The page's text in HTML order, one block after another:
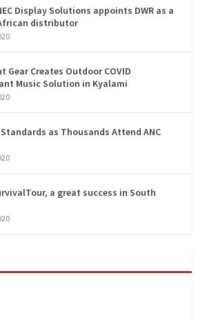
Display Solutions appoints DWR as a
distributor
Gear Creates Outdoor COVID
Music Solution in Kyalami
as Thousands Attend ANC
a great success in South